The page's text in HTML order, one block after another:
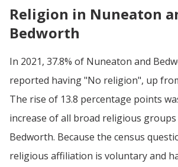
Religion in Nuneaton
Bedworth
In 2021, 37.8% of Nuneaton and
reported having "No religion", up
The rise of 13.8 percentage points
increase of all broad religious
Bedworth. Because the census
religious affiliation is voluntary and